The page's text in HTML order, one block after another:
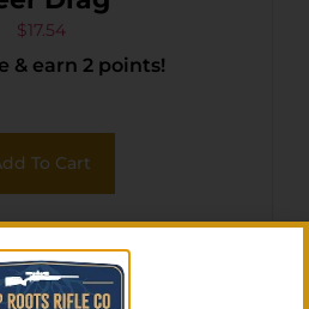
$17.54
& earn 2 points!
To Cart